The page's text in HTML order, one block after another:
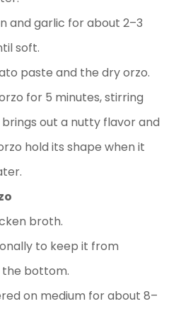
and garlic for about 2–3
soft.
paste and the dry orzo.
for 5 minutes, stirring
brings out a nutty flavor and
hold its shape when it
broth.
to keep it from
bottom.
on medium for about 8–